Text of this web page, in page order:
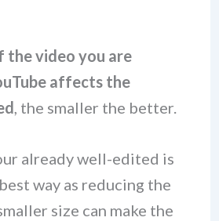
the video you are
affects the
, the smaller the better.
already well-edited is
way as reducing the
size can make the